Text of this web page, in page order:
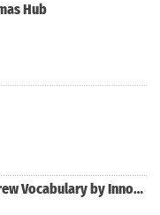
Hub
WordPower Learn Hebrew Vocabulary by InnovativeLanguage.com Review